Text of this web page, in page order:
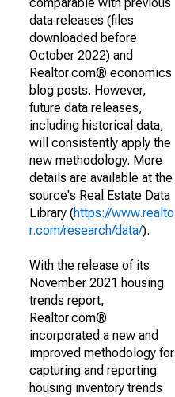
data releases (files
downloaded before
October 2022) and
Realtor.com® economics
blog posts. However,
future data releases,
including historical data,
will consistently apply the
new methodology. More
details are available at the
source's Real Estate Data
Library (https://www.realto
r.com/research/data/).
With the release of its
November 2021 housing
trends report,
Realtor.com®
incorporated a new and
improved methodology for
capturing and reporting
housing inventory trends